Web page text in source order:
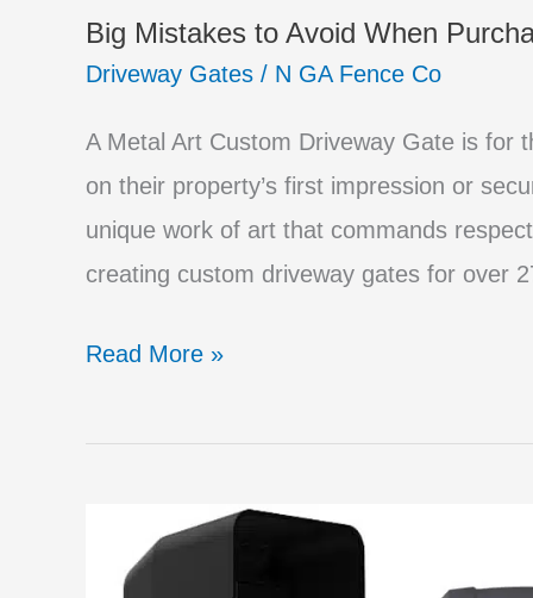
Big Mistakes to Avoid When
Driveway Gates / N GA Fence Co
A Metal Art Custom Driveway Gate is for
on their property’s first impression or
unique work of art that commands
creating custom driveway gates for over
Big
to
Purchasing
Read More »